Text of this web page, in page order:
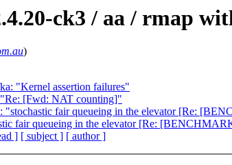
ck3 / aa / rmap
)
"Kernel assertion failures"
[Fwd: NAT counting]"
"stochastic fair queueing in the elevator [Re:
fair queueing in the elevator [Re:
] [ subject ] [ author ]